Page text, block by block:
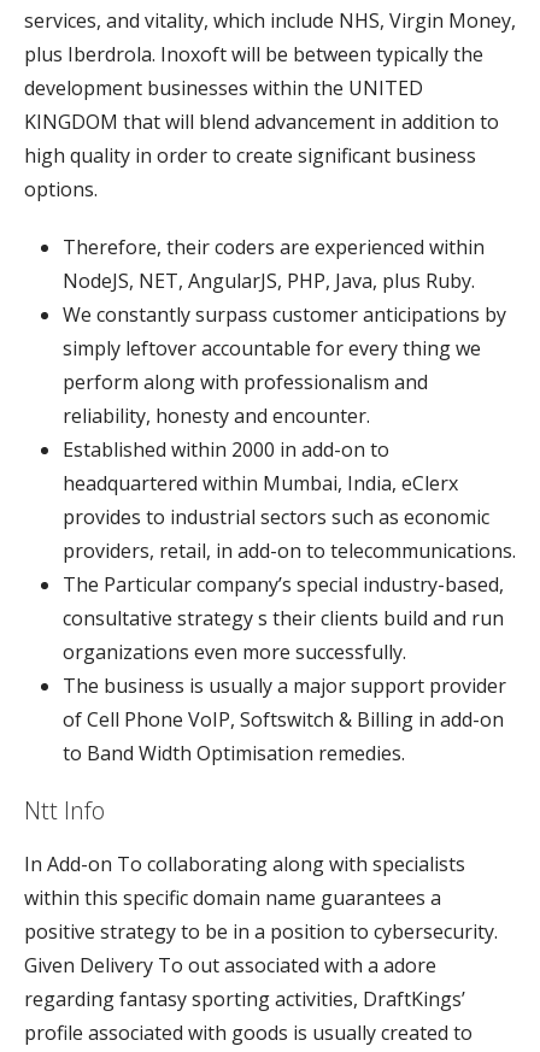
services, and vitality, which include NHS, Virgin Money,
plus Iberdrola. Inoxoft will be between typically the
development businesses within the UNITED
KINGDOM that will blend advancement in addition to
high quality in order to create significant business
options.
Therefore, their coders are experienced within
NodeJS, NET, AngularJS, PHP, Java, plus Ruby.
We constantly surpass customer anticipations by
simply leftover accountable for every thing we
perform along with professionalism and
reliability, honesty and encounter.
Established within 2000 in add-on to
headquartered within Mumbai, India, eClerx
provides to industrial sectors such as economic
providers, retail, in add-on to telecommunications.
The Particular company’s special industry-based,
consultative strategy s their clients build and run
organizations even more successfully.
The business is usually a major support provider
of Cell Phone VoIP, Softswitch & Billing in add-on
to Band Width Optimisation remedies.
Ntt Info
In Add-on To collaborating along with specialists
within this specific domain name guarantees a
positive strategy to be in a position to cybersecurity.
Given Delivery To out associated with a adore
regarding fantasy sporting activities, DraftKings’
profile associated with goods is usually created to